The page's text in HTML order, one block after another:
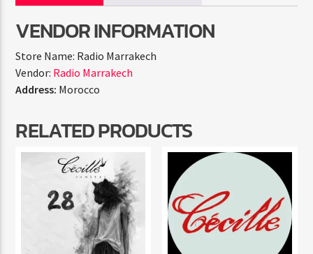
VENDOR INFORMATION
Store Name: Radio Marrakech
Vendor: Radio Marrakech
Address: Morocco
RELATED PRODUCTS